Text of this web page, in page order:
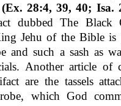
(Ex. 28:4, 39, 40; Isa.
dubbed The Black
Jehu of the Bible is
and such a sash as
Another article of
are the tassels
which God